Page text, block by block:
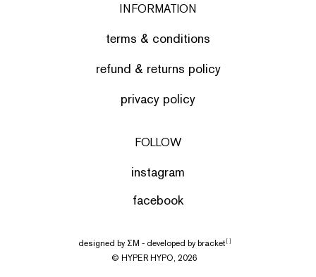
INFORMATION
terms & conditions
refund & returns policy
privacy policy
FOLLOW
instagram
facebook
designed by ΣΜ - developed bybracket
© HYPER HYPO, 2026